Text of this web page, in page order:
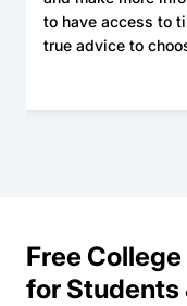
to have access to
true advice to
Free
for Students